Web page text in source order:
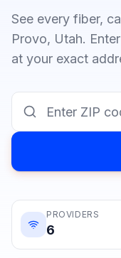
See every fiber,
Provo, Utah.
at your exact
PROVIDERS
6